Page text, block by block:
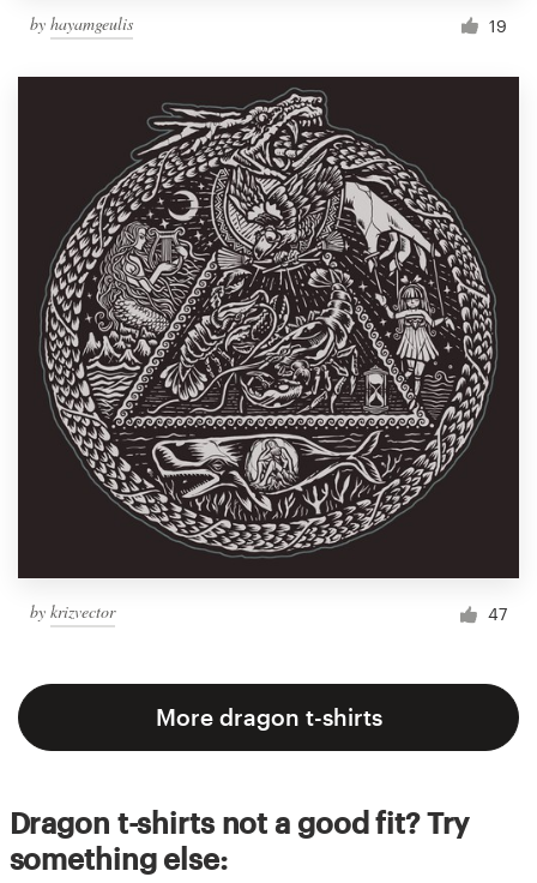
by hayamgeulis 19
by krizvector 47
More dragon t-shirts
Dragon t-shirts not a good fit? Try
something else: